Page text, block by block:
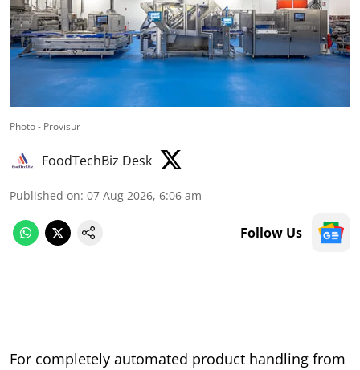
Photo - Provisur
FoodTechBiz Desk
Published on: 07 Aug 2026, 6:06 am
Follow Us
For completely automated product handling from